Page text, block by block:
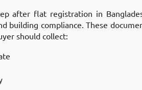
after flat registration in
building compliance. These
should collect: